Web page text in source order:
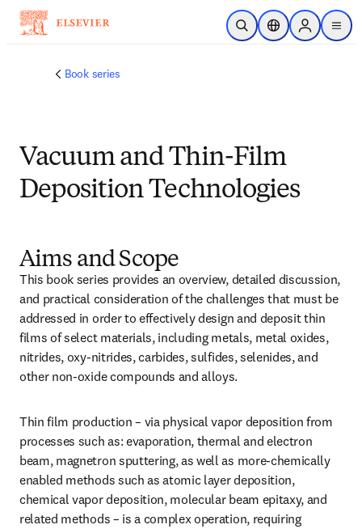
跳转到主内容
开放搜索位置选择器Sign in to
menu
Book series
Vacuum and Thin-Film
Deposition Technologies
Aims and Scope
This book series provides an overview, detailed discussion,
and practical consideration of the challenges that must be
addressed in order to effectively design and deposit thin
films of select materials, including metals, metal oxides,
nitrides, oxy-nitrides, carbides, sulfides, selenides, and
other non-oxide compounds and alloys.
Thin film production – via physical vapor deposition from
processes such as: evaporation, thermal and electron
beam, magnetron sputtering, as well as more-chemically
enabled methods such as atomic layer deposition,
chemical vapor deposition, molecular beam epitaxy, and
related methods – is a complex operation, requiring